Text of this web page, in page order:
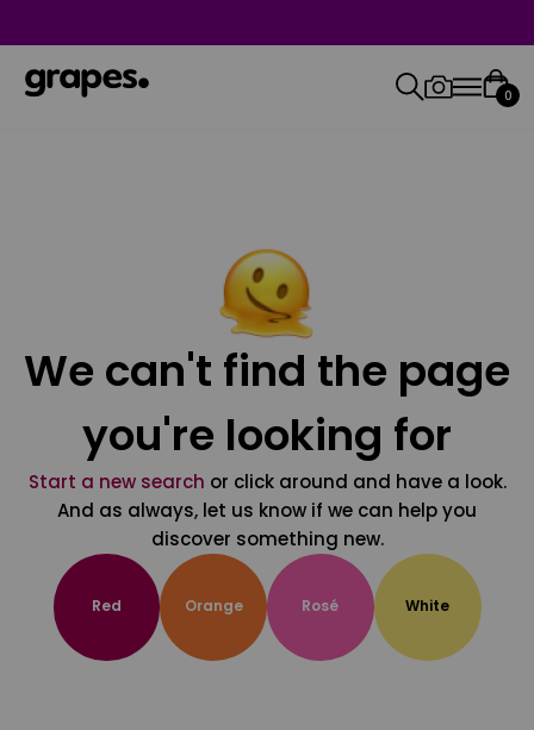
0
We can't find the page
you're looking for
Start a new search or click around and have a look.
And as always, let us know if we can help you
discover something new.
Red Orange Rosé White